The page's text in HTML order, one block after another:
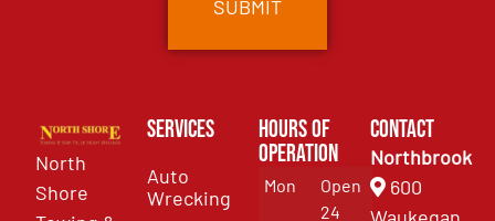
North
Shore
Services
Auto
Wrecking
Hours of
Operation
Mon
Open
24
Contact
Northbrook
600